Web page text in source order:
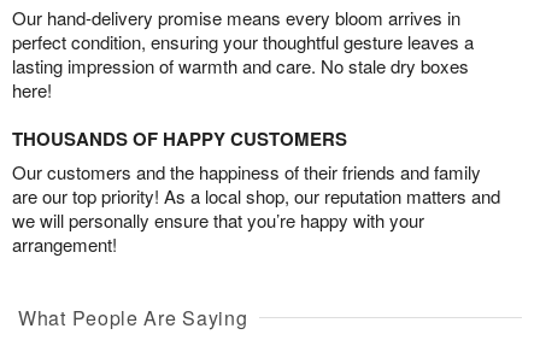
Our hand-delivery promise means every bloom arrives in
perfect condition, ensuring your thoughtful gesture leaves a
lasting impression of warmth and care. No stale dry boxes
here!
THOUSANDS OF HAPPY CUSTOMERS
Our customers and the happiness of their friends and family
are our top priority! As a local shop, our reputation matters and
we will personally ensure that you’re happy with your
arrangement!
What People Are Saying